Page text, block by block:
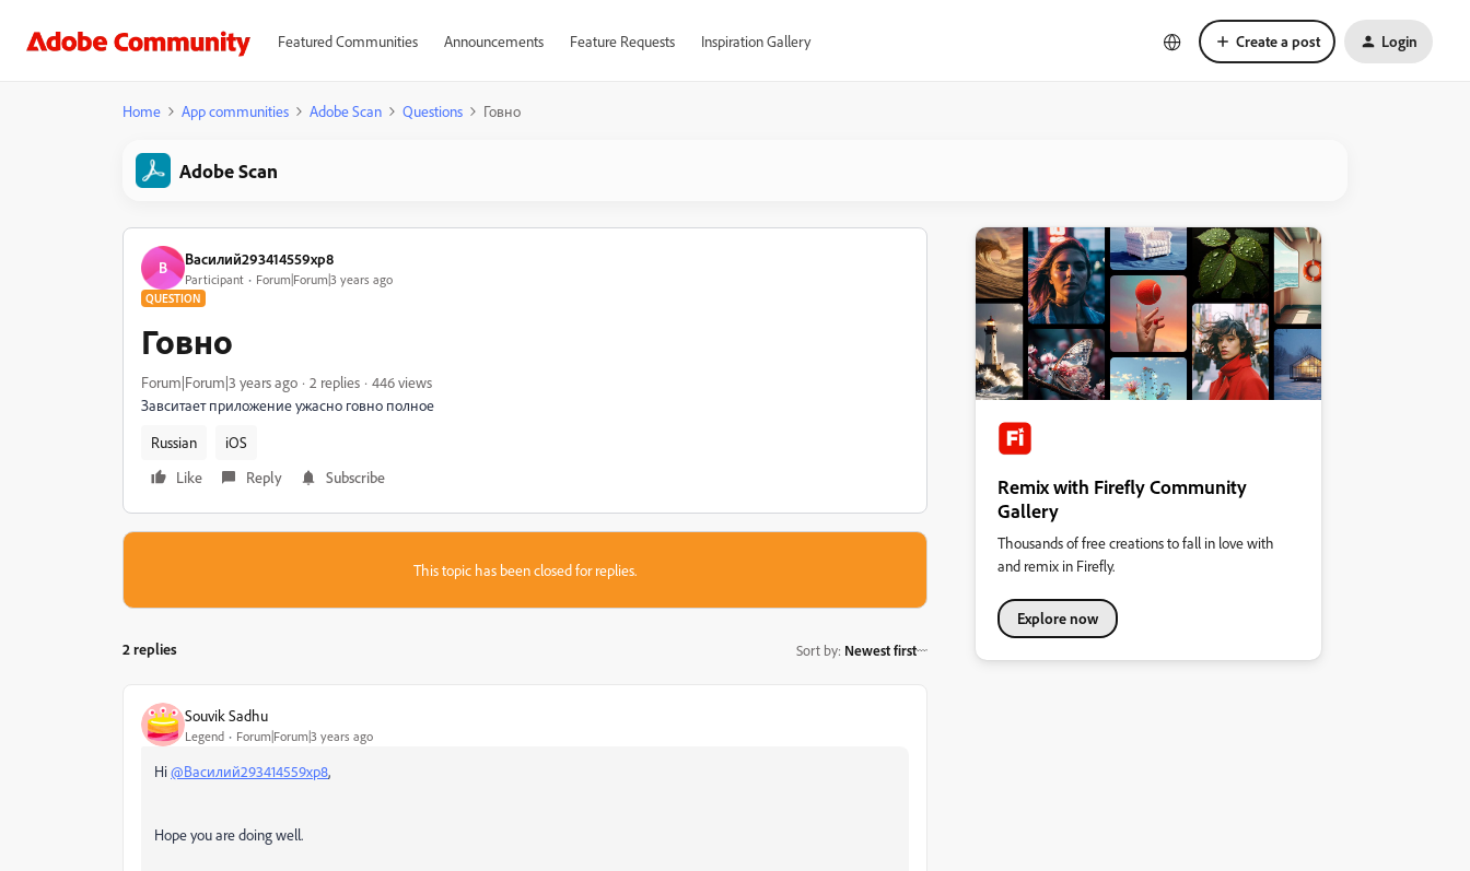
Featured Communities Announcements Feature Requests Inspiration Gallery Create a post Login
Home App communities Adobe Scan Questions Говно
Adobe Scan
В Василий293414559xp8
Participant Forum|Forum|3 years ago
QUESTION
Говно
Forum|Forum|3 years ago 2 replies
446 views
Завситает приложение ужасно говно полное
Russian
iOS
Like
Reply Subscribe
This topic has been closed for replies.
2 replies Sort by: Newest first
Souvik Sadhu
Legend Forum|Forum|3 years ago
Hi@Василий293414559xp8,
Hope you are doing well.
Remix with Firefly Community
Gallery
Thousands of free creations to fall in love with
and remix in Firefly.
Explore now